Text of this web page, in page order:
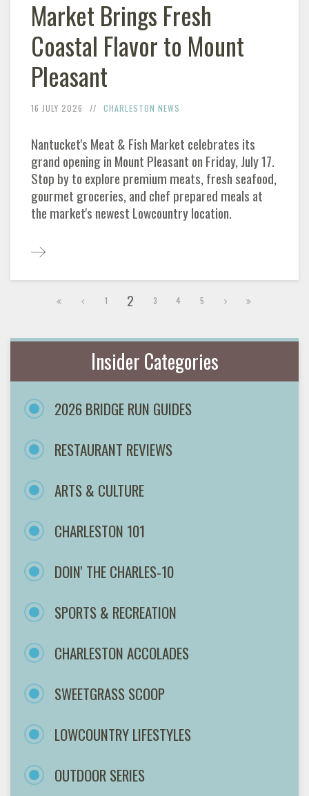
Market Brings Fresh
Coastal Flavor to Mount
Pleasant
16 JULY 2026 CHARLESTON NEWS
Nantucket's Meat & Fish Market celebrates its
grand opening in Mount Pleasant on Friday, July 17.
Stop by to explore premium meats, fresh seafood,
gourmet groceries, and chef prepared meals at
the market's newest Lowcountry location.
1 2 3 4 5
Insider Categories
2026 BRIDGE RUN GUIDES
RESTAURANT REVIEWS
ARTS & CULTURE
CHARLESTON 101
DOIN' THE CHARLES-10
SPORTS & RECREATION
CHARLESTON ACCOLADES
SWEETGRASS SCOOP
LOWCOUNTRY LIFESTYLES
OUTDOOR SERIES